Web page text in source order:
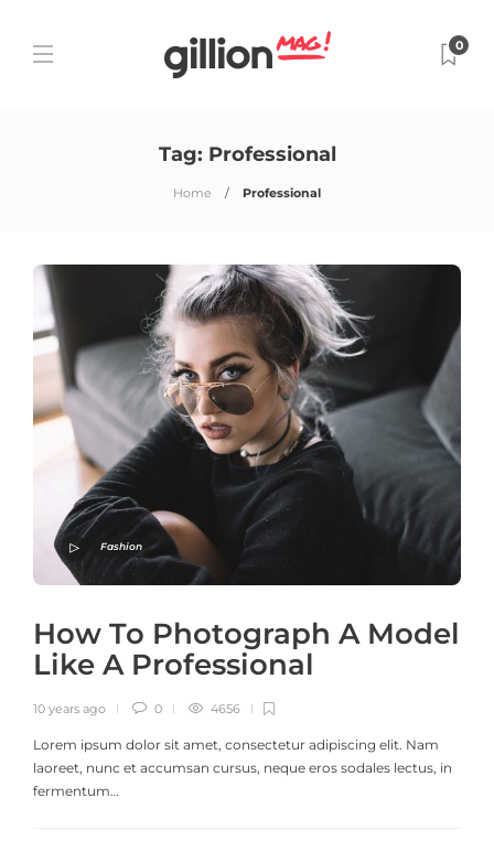
0
Tag: Professional
Home Professional
Fashion
How To Photograph A Model
Like A Professional
10 years ago 0 4656
Lorem ipsum dolor sit amet, consectetur adipiscing elit. Nam
laoreet, nunc et accumsan cursus, neque eros sodales lectus, in
fermentum…